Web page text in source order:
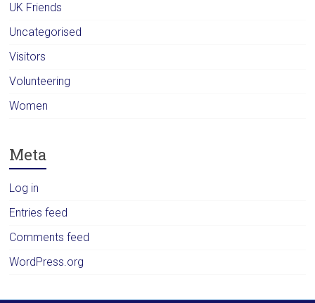
UK Friends
Uncategorised
Visitors
Volunteering
Women
Meta
Log in
Entries feed
Comments feed
WordPress.org